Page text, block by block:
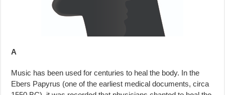
A
Music has been used for centuries to heal the body. In the
Ebers Papyrus (one of the earliest medical documents, circa